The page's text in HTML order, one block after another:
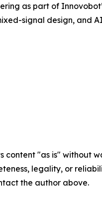
as part of
signal design, and
content "as is"
legality, or
the author above.